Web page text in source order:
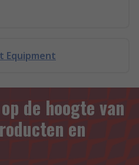
Equipment
de hoogte van
en